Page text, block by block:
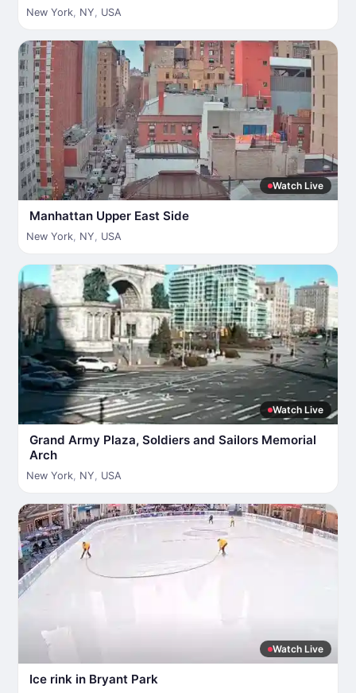
New York, NY, USA
Watch Live
Manhattan Upper East Side
New York, NY, USA
Watch Live
Grand Army Plaza, Soldiers and Sailors Memorial
Arch
New York, NY, USA
Watch Live
Ice rink in Bryant Park